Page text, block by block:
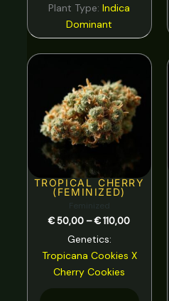
0
Strawberry 0
Sweet 0
tar 0
Tea 0
Tobacco
Tropical 0
Vanilla 0
Violet 0
Plant Type:Indica
Dominant
TROPICAL CHERRY
(FEMINIZED)
€ 50,00 –€110,00
Price
through
€ 110,00
Genetics:
Tropicana Cookies X
Cherry Cookies